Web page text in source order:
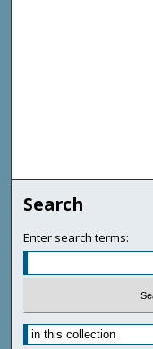
Search
Enter search terms: